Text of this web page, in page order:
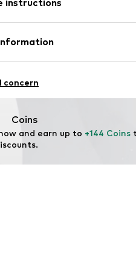
instructions
37% Linen
hc/en-gb
concern
Coins
and earn up to +144 Coins